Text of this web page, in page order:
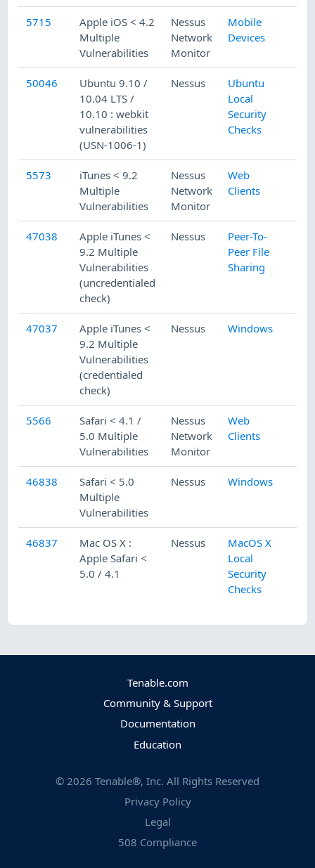
5715
Apple iOS < 4.2
Multiple
Vulnerabilities
Nessus
Network
Monitor
Mobile
Devices
50046
Ubuntu 9.10 /
10.04 LTS /
10.10 : webkit
vulnerabilities
(USN-1006-1)
Nessus
Ubuntu
Local
Security
Checks
5573
iTunes < 9.2
Multiple
Vulnerabilities
Nessus
Network
Monitor
Web
Clients
47038
Apple iTunes <
9.2 Multiple
Vulnerabilities
(uncredentialed
check)
Nessus
Peer-To-
Peer File
Sharing
47037
Apple iTunes <
9.2 Multiple
Vulnerabilities
(credentialed
check)
Nessus Windows
5566
Safari < 4.1 /
5.0 Multiple
Vulnerabilities
Nessus
Network
Monitor
Web
Clients
46838
Safari < 5.0
Multiple
Vulnerabilities
Nessus Windows
46837
Mac OS X :
Apple Safari <
5.0 / 4.1
Nessus
MacOS X
Local
Security
Checks
Tenable.com
Community & Support
Documentation
Education
© 2026 Tenable®, Inc. All Rights Reserved
Privacy Policy
Legal
508 Compliance